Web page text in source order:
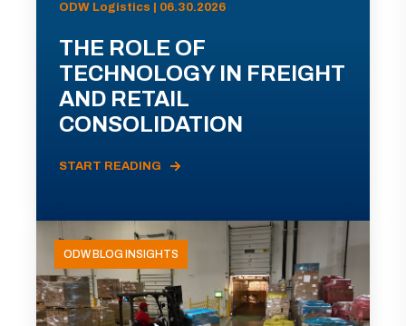
ODW Logistics | 06.30.2026
THE ROLE OF
TECHNOLOGY IN FREIGHT
AND RETAIL
CONSOLIDATION
START READING
ODW BLOG INSIGHTS